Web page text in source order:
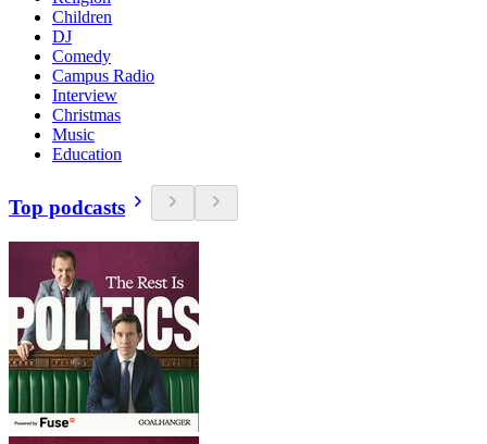
Children
DJ
Comedy
Campus Radio
Interview
Christmas
Music
Education
Top podcasts